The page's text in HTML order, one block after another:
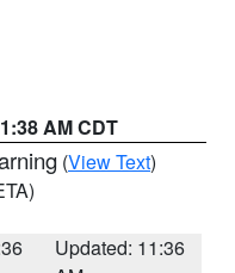
AM CDT
(View Text)
Updated: 11:36